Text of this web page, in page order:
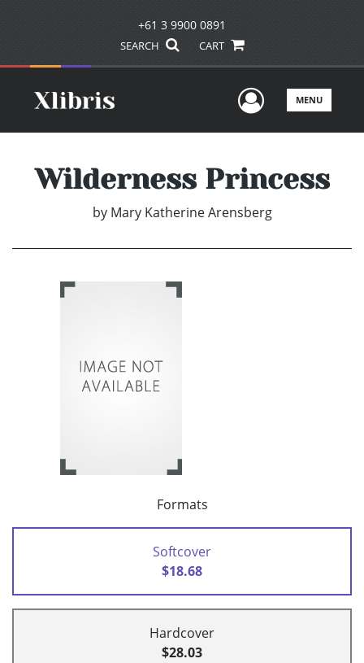
+61 3 9900 0891
SEARCH CART
UserMENU
Wilderness Princess
by Mary Katherine Arensberg
Formats
Softcover
$18.68
Hardcover
$28.03